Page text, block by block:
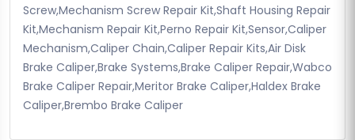
Screw,Mechanism Screw Repair Kit,Shaft Housing Repair
Kit,Mechanism Repair Kit,Perno Repair Kit,Sensor,Caliper
Mechanism,Caliper Chain,Caliper Repair Kits,Air Disk
Brake Caliper,Brake Systems,Brake Caliper Repair,Wabco
Brake Caliper Repair,Meritor Brake Caliper,Haldex Brake
Caliper,Brembo Brake Caliper